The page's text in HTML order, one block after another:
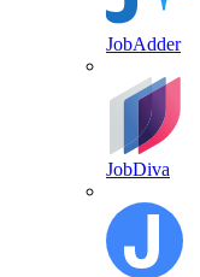
JobAdder
JobDiva